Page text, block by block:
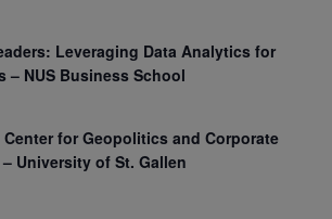
Leveraging Data Analytics for
– NUS Business School
for Geopolitics and Corporate
University of St. Gallen